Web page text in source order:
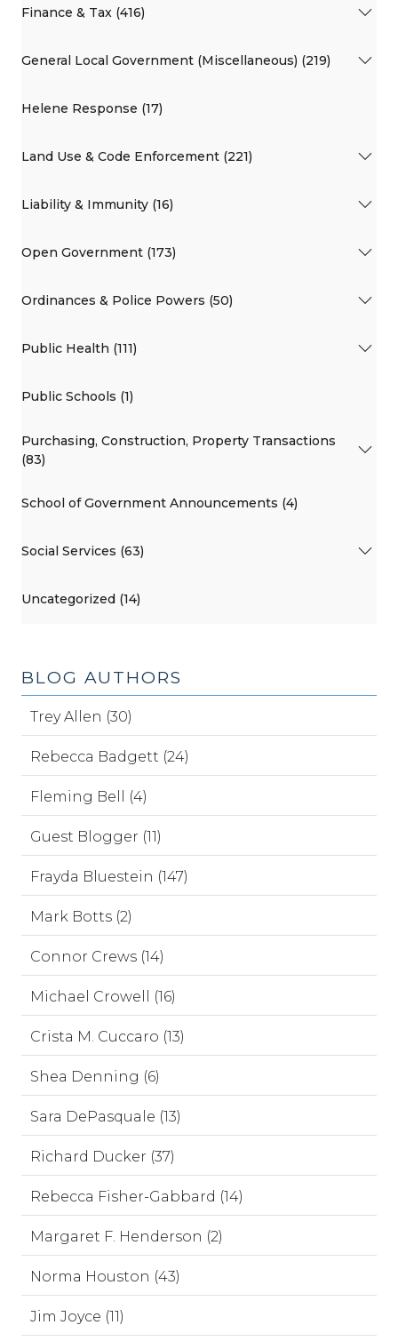
Finance & Tax (416)
General Local Government (Miscellaneous) (219)
Helene Response (17)
Land Use & Code Enforcement (221)
Liability & Immunity (16)
Open Government (173)
Ordinances & Police Powers (50)
Public Health (111)
Public Schools (1)
Purchasing, Construction, Property Transactions
(83)
School of Government Announcements (4)
Social Services (63)
Uncategorized (14)
BLOG AUTHORS
Trey Allen (30)
Rebecca Badgett (24)
Fleming Bell (4)
Guest Blogger (11)
Frayda Bluestein (147)
Mark Botts (2)
Connor Crews (14)
Michael Crowell (16)
Crista M. Cuccaro (13)
Shea Denning (6)
Sara DePasquale (13)
Richard Ducker (37)
Rebecca Fisher-Gabbard (14)
Margaret F. Henderson (2)
Norma Houston (43)
Jim Joyce (11)